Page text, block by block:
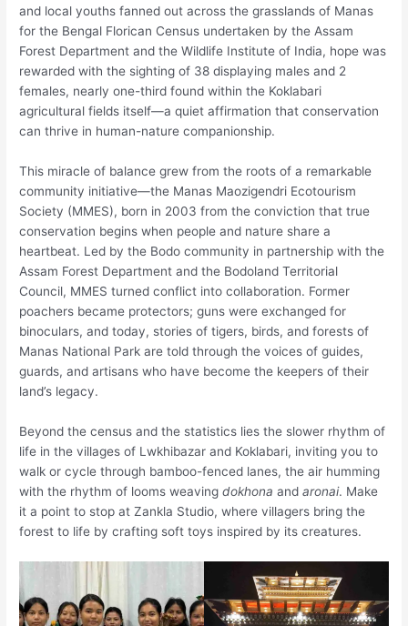
and local youths fanned out across the grasslands of Manas
for the Bengal Florican Census undertaken by the Assam
Forest Department and the Wildlife Institute of India, hope was
rewarded with the sighting of 38 displaying males and 2
females, nearly one-third found within the Koklabari
agricultural fields itself—a quiet affirmation that conservation
can thrive in human-nature companionship.
This miracle of balance grew from the roots of a remarkable
community initiative—the Manas Maozigendri Ecotourism
Society (MMES), born in 2003 from the conviction that true
conservation begins when people and nature share a
heartbeat. Led by the Bodo community in partnership with the
Assam Forest Department and the Bodoland Territorial
Council, MMES turned conflict into collaboration. Former
poachers became protectors; guns were exchanged for
binoculars, and today, stories of tigers, birds, and forests of
Manas National Park are told through the voices of guides,
guards, and artisans who have become the keepers of their
land’s legacy.
Beyond the census and the statistics lies the slower rhythm of
life in the villages of Lwkhibazar and Koklabari, inviting you to
walk or cycle through bamboo-fenced lanes, the air humming
with the rhythm of looms weavingdokhona andaronai. Make
it a point to stop at Zankla Studio, where villagers bring the
forest to life by crafting soft toys inspired by its creatures.